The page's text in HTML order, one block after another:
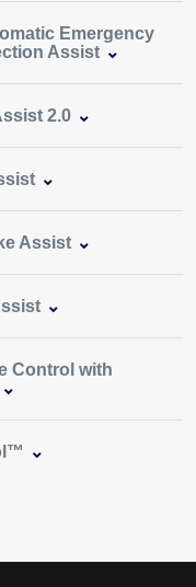
Emergency
Assist
2.0
Assist
Control with